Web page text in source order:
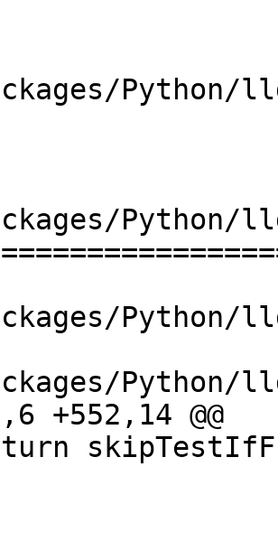
Python/
Python/
Python/
Python/
+552,14 @@